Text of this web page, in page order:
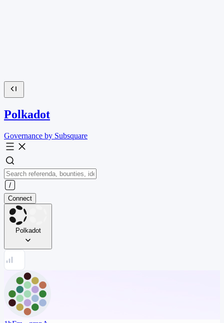
Polkadot
Governance by Subsquare
Connect
Polkadot